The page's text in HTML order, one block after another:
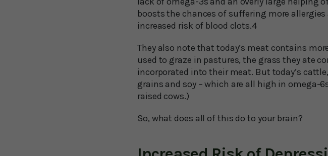
boosts the chances of suffering more
increased risk of blood clots.4
They also note that today’s meat contains
used to graze in pastures, the grass they ate
incorporated into their meat. But today’s
grains and soy – which are all high in omega-
raised cows.)
So, what does all of this do to your brain?